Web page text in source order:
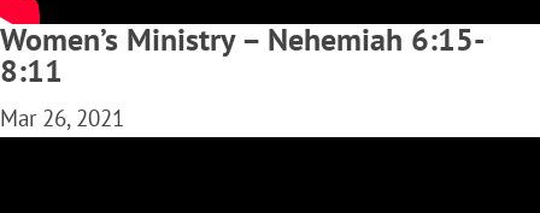
Women’s Ministry – Nehemiah 6:15-
8:11
Mar 26, 2021